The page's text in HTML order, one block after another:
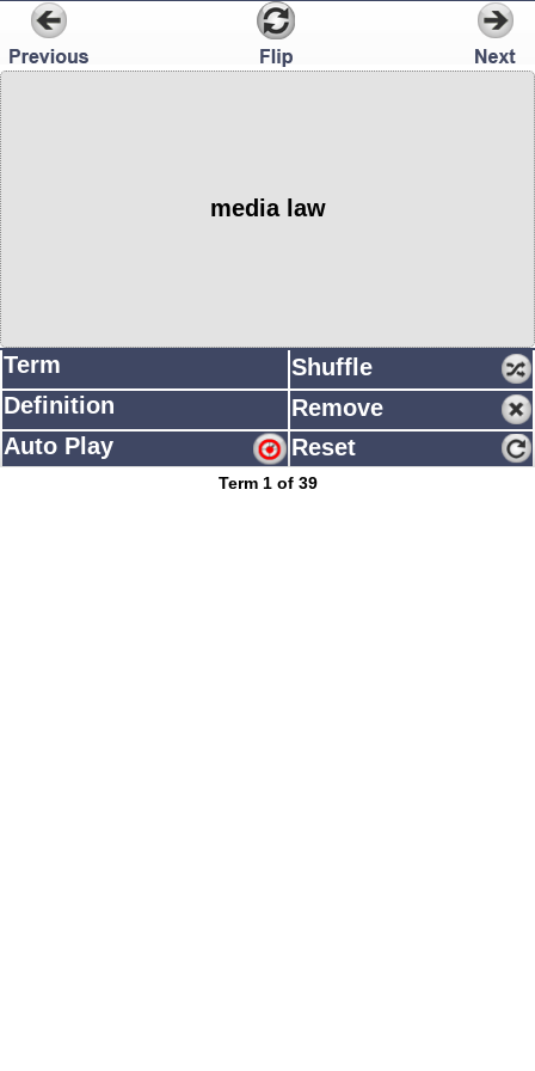
Term
Shuffle
Definition
Remove
Auto Play
Reset
media law
Term 1 of 39